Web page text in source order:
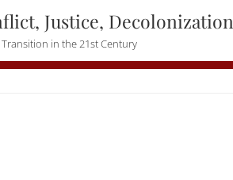
Justice, Decolonization
in the 21st Century